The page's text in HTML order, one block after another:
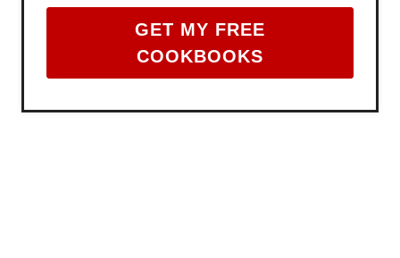
GET MY FREE
COOKBOOKS